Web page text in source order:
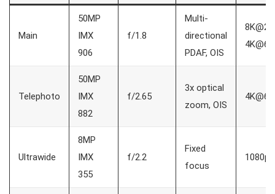
Main
50MP
IMX
906
f/1.8
Multi-
directional
PDAF, OIS
Telephoto
50MP
IMX
882
f/2.65
3x optical
zoom, OIS
Ultrawide
8MP
IMX
355
f/2.2
Fixed
focus